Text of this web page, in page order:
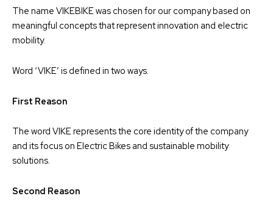
The name VIKEBIKE was chosen for our company based on
meaningful concepts that represent innovation and electric
mobility.
Word ‘VIKE’ is defined in two ways.
First Reason
The word VIKE represents the core identity of the company
and its focus on Electric Bikes and sustainable mobility
solutions.
Second Reason